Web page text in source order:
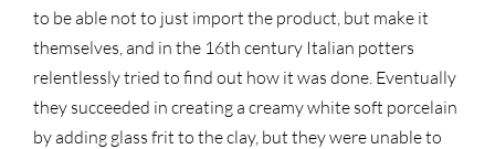
to be able not to just import the product, but make it
themselves, and in the 16th century Italian potters
relentlessly tried to find out how it was done. Eventually
they succeeded in creating a creamy white soft porcelain
by adding glass frit to the clay, but they were unable to